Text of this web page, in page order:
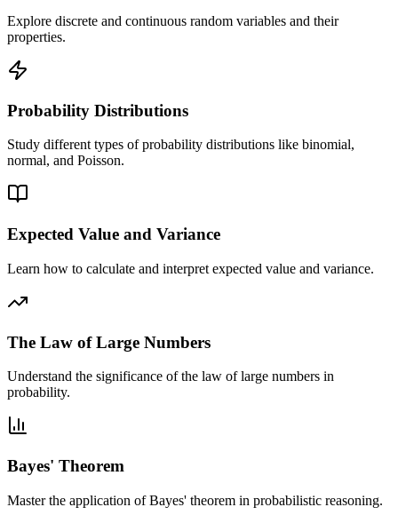
Explore discrete and continuous random variables and their
properties.
Probability Distributions
Study different types of probability distributions like binomial,
normal, and Poisson.
Expected Value and Variance
Learn how to calculate and interpret expected value and variance.
The Law of Large Numbers
Understand the significance of the law of large numbers in
probability.
Bayes' Theorem
Master the application of Bayes' theorem in probabilistic reasoning.